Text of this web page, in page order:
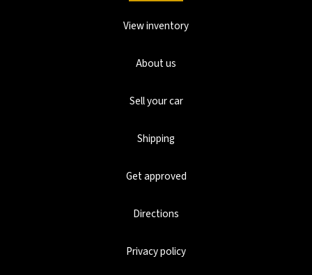
View inventory
About us
Sell your car
Shipping
Get approved
Directions
Privacy policy